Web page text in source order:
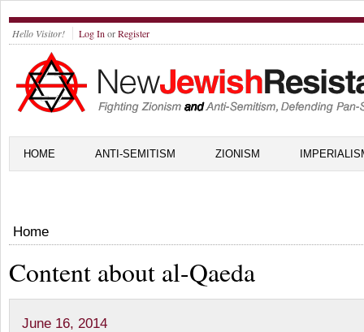
Hello Visitor! Log In orRegister
HOME ANTI-SEMITISM ZIONISM
Home
Content about al-Qaeda
June 16, 2014